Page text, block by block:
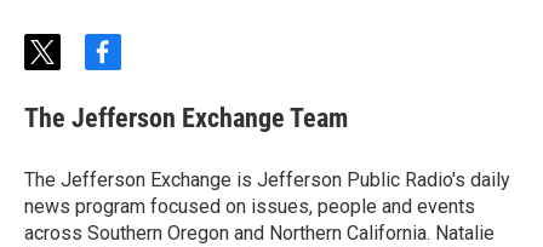
t
i
t
e
r
f
c
e
o
o
k
The Jefferson Exchange Team
The Jefferson Exchange is Jefferson Public Radio's daily
news program focused on issues, people and events
across Southern Oregon and Northern California. Natalie